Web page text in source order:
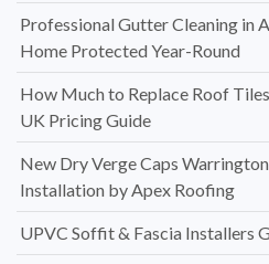
Professional Gutter Cleaning in
Home Protected Year-Round
How Much to Replace Roof
UK Pricing Guide
New Dry Verge Caps
Installation by Apex Roofing
UPVC Soffit & Fascia Installers